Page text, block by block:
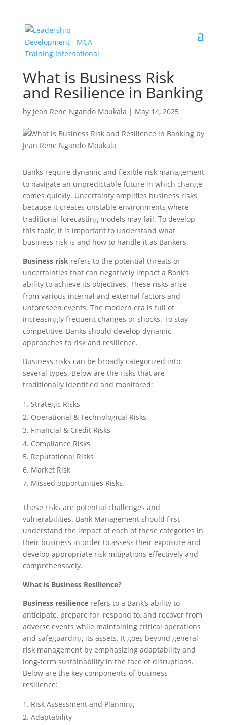
What is Business Risk
and Resilience in Banking
by Jean Rene Ngando Moukala | May 14, 2025
Banks require dynamic and flexible risk management
to navigate an unpredictable future in which change
comes quickly. Uncertainty amplifies business risks
because it creates unstable environments where
traditional forecasting models may fail. To develop
this topic, it is important to understand what
business risk is and how to handle it as Bankers.
Business riskrefers to the potential threats or
uncertainties that can negatively impact a Bank’s
ability to achieve its objectives. These risks arise
from various internal and external factors and
unforeseen events. The modern era is full of
increasingly frequent changes or shocks. To stay
competitive, Banks should develop dynamic
approaches to risk and resilience.
Business risks can be broadly categorized into
several types. Below are the risks that are
traditionally identified and monitored:
Strategic Risks
Operational & Technological Risks
Financial & Credit Risks
Compliance Risks
Reputational Risks
Market Risk
Missed opportunities Risks.
These risks are potential challenges and
vulnerabilities. Bank Management should first
understand the impact of each of these categories in
their business in order to assess their exposure and
develop appropriate risk mitigations effectively and
comprehensively.
What is Business Resilience?
Business resiliencerefers to a Bank’s ability to
anticipate, prepare for, respond to, and recover from
adverse events while maintaining critical operations
and safeguarding its assets. It goes beyond general
risk management by emphasizing adaptability and
long-term sustainability in the face of disruptions.
Below are the key components of business
resilience:
Risk Assessment and Planning
Adaptability